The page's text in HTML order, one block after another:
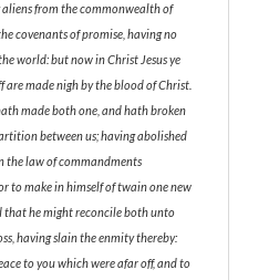
from the commonwealth of
covenants of promise, having no
world: but now in Christ Jesus ye
are made nigh by the blood of Christ.
made both one, and hath broken
between us; having abolished
the law of commandments
to make in himself of twain one new
that he might reconcile both unto
having slain the enmity thereby:
to you which were afar off, and to